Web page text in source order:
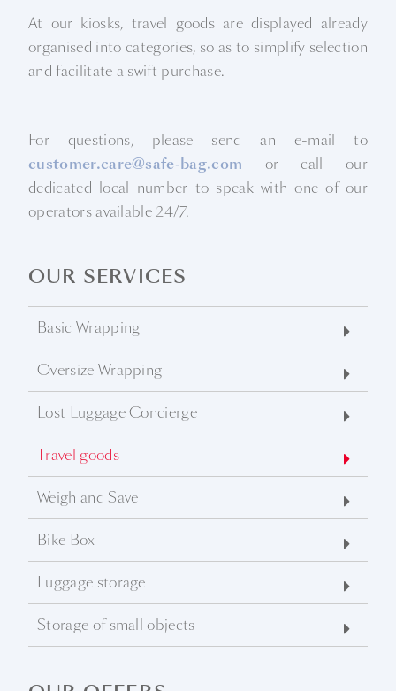
At our kiosks, travel goods are displayed already
organised into categories, so as to simplify selection
and facilitate a swift purchase.
For questions, please send an e-mail to
customer.care@safe-bag.com or call our
dedicated local number to speak with one of our
operators available 24/7.
OUR SERVICES
Basic Wrapping
Oversize Wrapping
Lost Luggage Concierge
Travel goods
Weigh and Save
Bike Box
Luggage storage
Storage of small objects